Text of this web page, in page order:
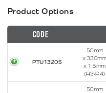
Product Options
Code
PTU13205
50mm
x
x 1.5mm
(A3/A4)
50mm